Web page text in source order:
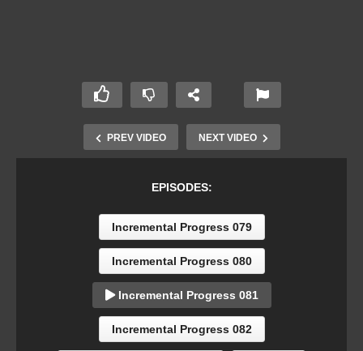
PREV VIDEO NEXT VIDEO
EPISODES:
Incremental Progress 079
Incremental Progress 080
Incremental Progress 081
Incremental Progress 082